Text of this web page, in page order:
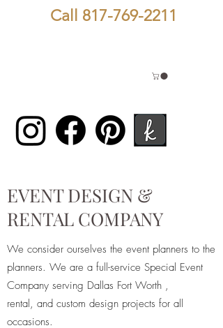
Call 817-769-2211
EVENT DESIGN &
RENTAL COMPANY
We consider ourselves the event planners to the
planners. We are a full-service Special Event
Company serving Dallas Fort Worth ,
rental, and custom design projects for all
occasions.